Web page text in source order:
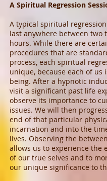
A Spiritual Regression
A typical spiritual
last anywhere between two
hours. While there are
procedures that are
process, each spiritual
unique, because each of us
being. After a hypnotic
visit a significant past life
observe its importance to
issues. We will then
end of that particular
incarnation and into the
lives. Observing the
allows us to experience the
of our true selves and to
our unique significance to